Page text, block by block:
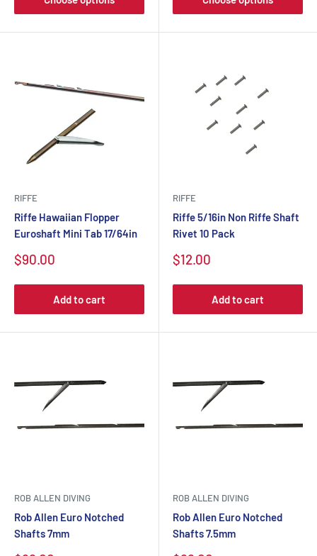
RIFFE
Riffe Hawaiian Flopper
Euroshaft Mini Tab 17/64in
$90.00
Add to cart
RIFFE
Riffe 5/16in Non Riffe Shaft
Rivet 10 Pack
$12.00
Add to cart
ROB ALLEN DIVING
Rob Allen Euro Notched
Shafts 7mm
ROB ALLEN DIVING
Rob Allen Euro Notched
Shafts 7.5mm